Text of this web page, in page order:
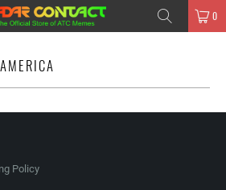
0
Policy